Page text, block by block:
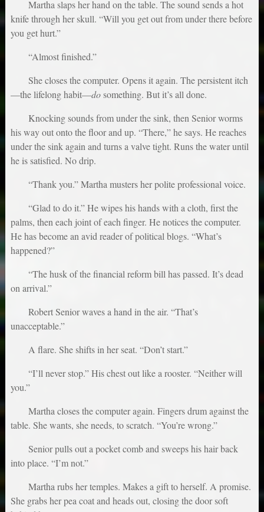
Martha slaps her hand on the table. The sound sends a hot
knife through her skull. “Will you get out from under there before
you get hurt.”
“Almost finished.”
She closes the computer. Opens it again. The persistent itch
—the lifelong habit—dosomething. But it’s all done.
Knocking sounds from under the sink, then Senior worms
his way out onto the floor and up. “There,” he says. He reaches
under the sink again and turns a valve tight. Runs the water until
he is satisfied. No drip.
“Thank you.” Martha musters her polite professional voice.
“Glad to do it.” He wipes his hands with a cloth, first the
palms, then each joint of each finger. He notices the computer.
He has become an avid reader of political blogs. “What’s
happened?”
“The husk of the financial reform bill has passed. It’s dead
on arrival.”
Robert Senior waves a hand in the air. “That’s
unacceptable.”
A flare. She shifts in her seat. “Don’t start.”
“I’ll never stop.” His chest out like a rooster. “Neither will
you.”
Martha closes the computer again. Fingers drum against the
table. She wants, she needs, to scratch. “You’re wrong.”
Senior pulls out a pocket comb and sweeps his hair back
into place. “I’m not.”
Martha rubs her temples. Makes a gift to herself. A promise.
She grabs her pea coat and heads out, closing the door soft